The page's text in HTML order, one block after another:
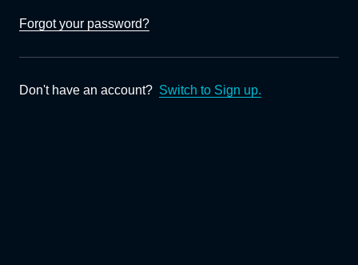
Forgot your password?
Don't have an account? Switch to Sign up.